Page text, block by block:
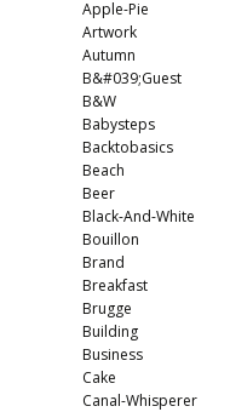
Apple-Pie
Artwork
Autumn
B&#039;guest
B&w
Babysteps
Backtobasics
Beach
Beer
Black-And-White
Bouillon
Brand
Breakfast
Brugge
Building
Business
Cake
Canal-Whisperer